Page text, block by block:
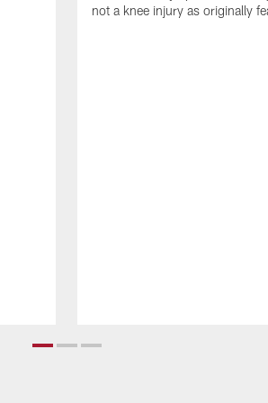
not a knee injury as originally